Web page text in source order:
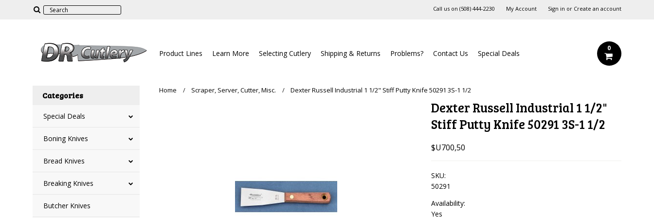
Call us on ‪(508) 444-2230‬ My Account Sign in or Create an account
Product Lines Learn More Selecting Cutlery Shipping & Returns Problems? Contact Us Special Deals
0
Categories
Special Deals
Boning Knives
Bread Knives
Breaking Knives
Butcher Knives
Home Scraper, Server, Cutter, Misc. Dexter Russell Industrial 1 1/2" Stiff Putty Knife 50291 3S-1 1/2
Dexter Russell Industrial 1 1/2"
Stiff Putty Knife 50291 3S-1 1/2
$U700,50
SKU:
50291
Availability:
Yes